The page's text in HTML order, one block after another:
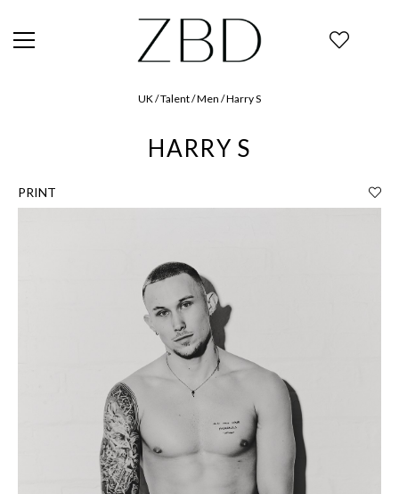
UK / Talent / Men / Harry S
HARRY S
PRINT